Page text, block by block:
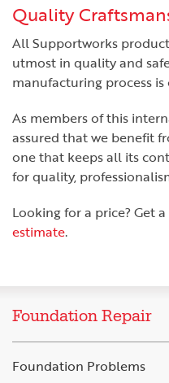
Quality
All Supportworks
utmost in quality and
manufacturing process
As members of this
assured that we benefit
one that keeps all its
for quality,
Looking for a price? Get
estimate.
Foundation Repair
Foundation Problems